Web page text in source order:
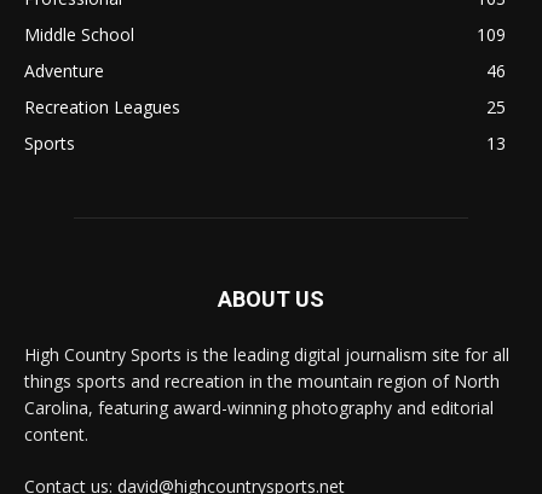
Middle School
109
Adventure
46
Recreation Leagues
25
Sports
13
ABOUT US
High Country Sports is the leading digital journalism site for all
things sports and recreation in the mountain region of North
Carolina, featuring award-winning photography and editorial
content.
Contact us: david@highcountrysports.net